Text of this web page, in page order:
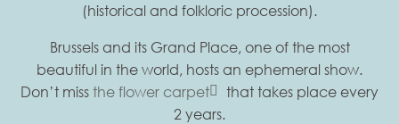
(historical and folkloric procession).
Brussels and its Grand Place, one of the most
beautiful in the world, hosts an ephemeral show.
Don’t miss the flower carpet
that takes place every
2 years.